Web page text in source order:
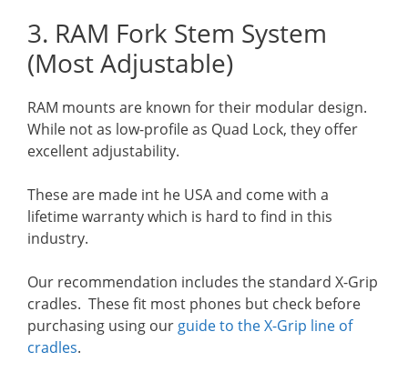
3. RAM Fork Stem System
(Most Adjustable)
RAM mounts are known for their modular design.
While not as low-profile as Quad Lock, they offer
excellent adjustability.
These are made int he USA and come with a
lifetime warranty which is hard to find in this
industry.
Our recommendation includes the standard X-Grip
cradles. These fit most phones but check before
purchasing using our guide to the X-Grip line of
cradles.